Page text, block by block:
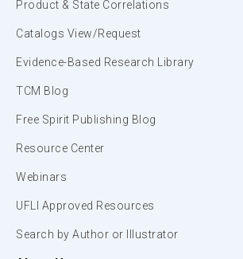
Product & State Correlations
Catalogs View/Request
Evidence-Based Research Library
TCM Blog
Free Spirit Publishing Blog
Resource Center
Webinars
UFLI Approved Resources
Search by Author or Illustrator